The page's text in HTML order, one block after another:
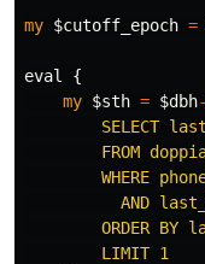
my $cutoff_epoch =
eval
{
my $sth = $dbh
SELECT
FROM
WHERE
AND
ORDER BY
        LIMIT 1